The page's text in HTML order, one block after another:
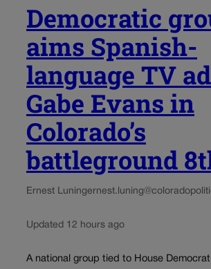
Democratic
aims Spanish-
language TV
Gabe Evans in
Colorado’s
battleground
Ernest Luning
Updated 12 hours ago
A national group tied to House